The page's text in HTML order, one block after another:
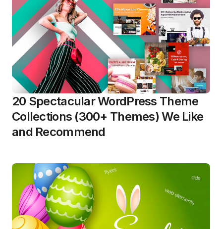
20 Spectacular WordPress Theme
Collections (300+ Themes) We Like
and Recommend